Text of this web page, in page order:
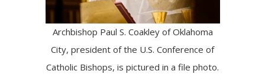
Archbishop Paul S. Coakley of Oklahoma
City, president of the U.S. Conference of
Catholic Bishops, is pictured in a file photo.